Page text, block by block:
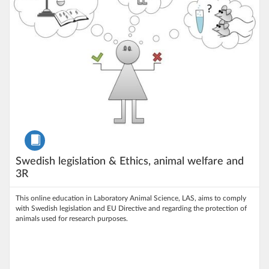
Swedish legislation & Ethics, animal welfare and
3R
Course
This online education in Laboratory Animal Science, LAS, aims to comply
with Swedish legislation and EU Directive and regarding the protection of
animals used for research purposes.